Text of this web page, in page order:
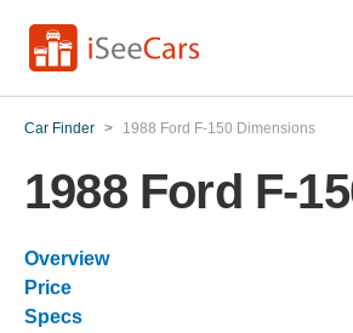
Car Finder > 1988 Ford F-150 Dimensions
1988 Ford F-
Overview
Price
Specs